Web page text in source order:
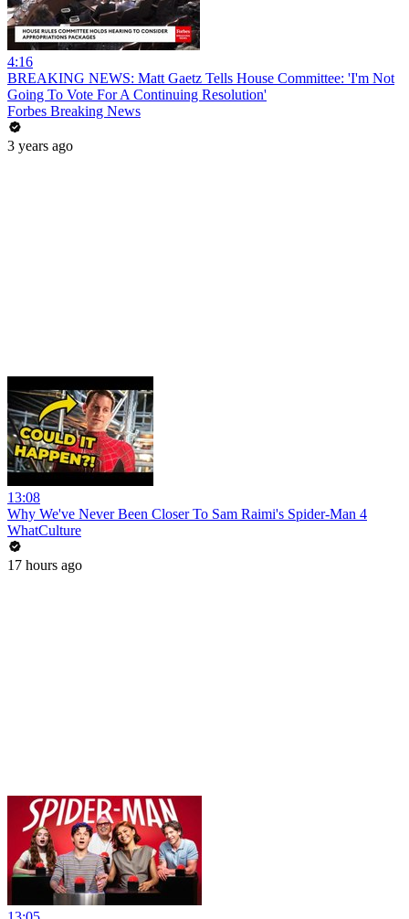
4:16
BREAKING NEWS: Matt Gaetz Tells House Committee: 'I'm Not
Going To Vote For A Continuing Resolution'
Forbes Breaking News
3 years ago
13:08
Why We've Never Been Closer To Sam Raimi's Spider-Man 4
WhatCulture
17 hours ago